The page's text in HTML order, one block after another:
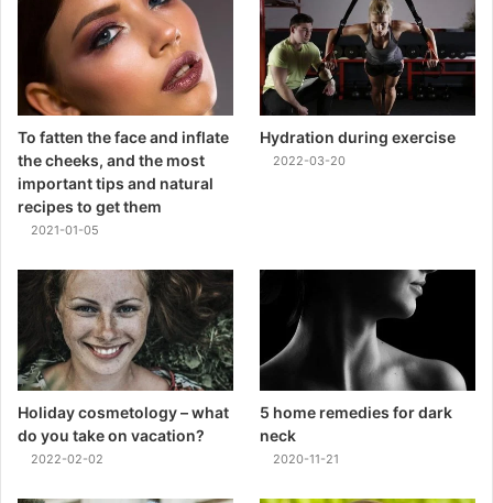
To fatten the face and inflate
the cheeks, and the most
important tips and natural
recipes to get them
2021-01-05
Hydration during exercise
2022-03-20
Holiday cosmetology – what
do you take on vacation?
2022-02-02
5 home remedies for dark
neck
2020-11-21